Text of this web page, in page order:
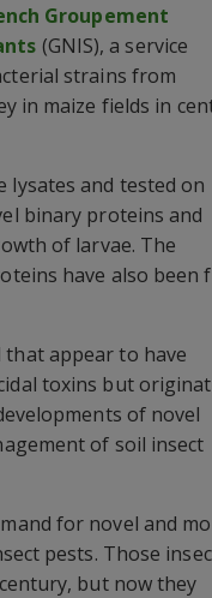
Groupement
(GNIS), a service
strains from
in maize fields in
lysates and tested on
binary proteins and
of larvae. The
have also been
that appear to have
toxins but
of novel
of soil insect
for novel and
pests. Those
but now they